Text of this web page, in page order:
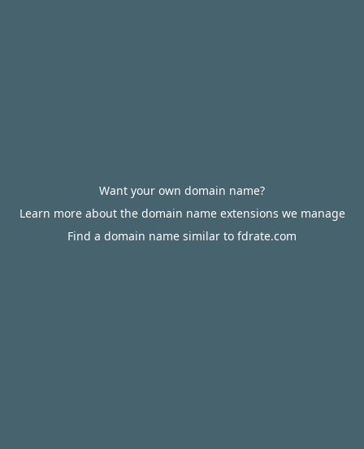
Want your own domain name?
Learn more about the domain name extensions we manage
Find a domain name similar to fdrate.com